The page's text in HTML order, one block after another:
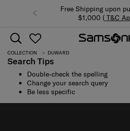
Free Shipping upon
$1,000 ( T&C
COLLECTION DUWARD
Search Tips
Double-check the spelling
Change your search query
Be less specific